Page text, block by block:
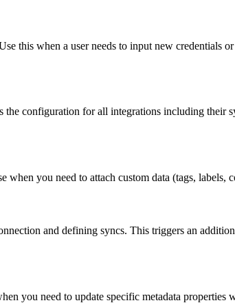
this when a user needs to input new credentials
configuration for all integrations including their
when you need to attach custom data (tags,
and defining syncs. This triggers an
you need to update specific metadata properties